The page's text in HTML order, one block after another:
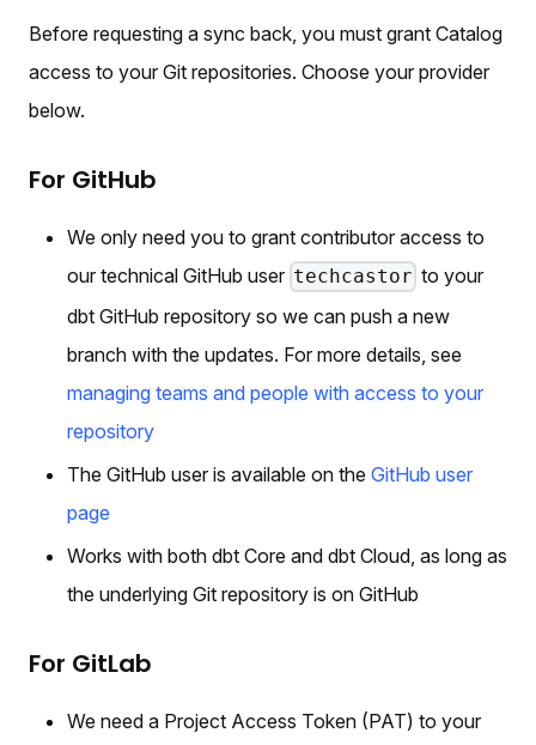
Before requesting a sync back, you must grant Catalog
access to your Git repositories. Choose your provider
below.
For GitHub
We only need you to grant contributor access to
our technical GitHub user techcastor to your
dbt GitHub repository so we can push a new
branch with the updates. For more details, see
managing teams and people with access to your
repository
The GitHub user is available on the GitHub user
page
Works with both dbt Core and dbt Cloud, as long as
the underlying Git repository is on GitHub
For GitLab
We need a Project Access Token (PAT) to your